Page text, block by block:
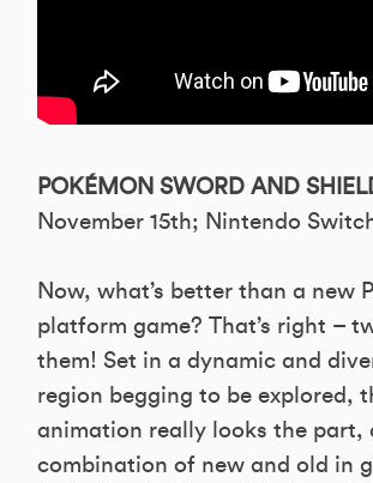
POKÉMON SWORD AND
November 15th; Nintendo
Now, what’s better than a new
platform game? That’s right –
them! Set in a dynamic and
region begging to be explored,
animation really looks the part,
combination of new and old in